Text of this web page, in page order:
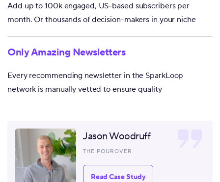
Add up to 100k engaged, US-based subscribers per
month. Or thousands of decision-makers in your niche
Only Amazing Newsletters
Every recommending newsletter in the SparkLoop
network is manually vetted to ensure quality
Jason Woodruff
THE POUROVER
Read Case Study